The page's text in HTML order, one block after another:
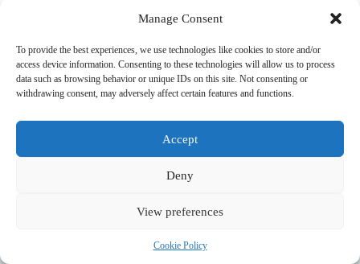
Manage Consent
To provide the best experiences, we use technologies like cookies to store and/or
access device information. Consenting to these technologies will allow us to process
data such as browsing behavior or unique IDs on this site. Not consenting or
withdrawing consent, may adversely affect certain features and functions.
Accept
Deny
View preferences
Cookie Policy
Trending now
to Prague
How to Get Around Prague with Limited
Mobility – Travel Guide to Prague
Travel Guide to Prague